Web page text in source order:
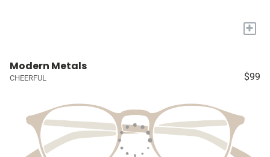
+
Modern Metals
CHEERFUL $99